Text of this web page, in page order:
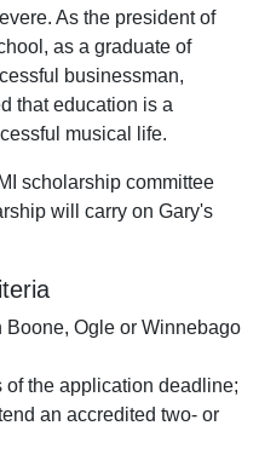
As the president of
as a graduate of
businessman,
that education is a
musical life.
scholarship committee
will carry on Gary's
Ogle or Winnebago
the application deadline;
an accredited two- or